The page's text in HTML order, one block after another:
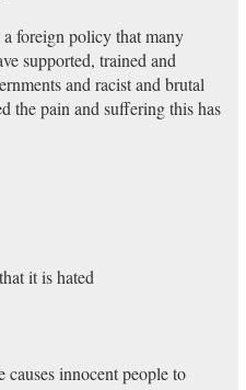
foreign policy that many
supported, trained and
and racist and brutal
the pain and suffering this has
it is hated
innocent people to